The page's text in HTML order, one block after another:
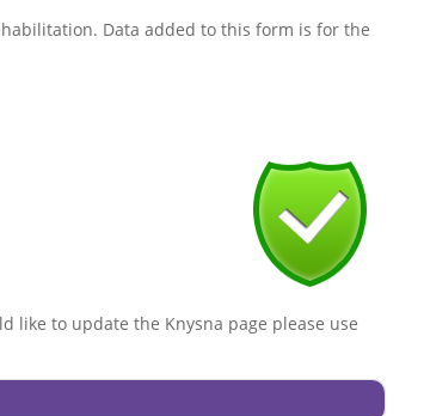
Data added to this form is for the
like to update the Knysna page please use